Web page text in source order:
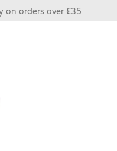
on orders over £35